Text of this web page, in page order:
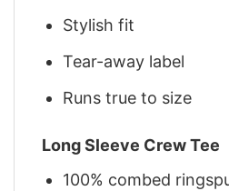
Stylish fit
Tear-away label
Runs true to size
Long Sleeve Crew Tee
100% combed